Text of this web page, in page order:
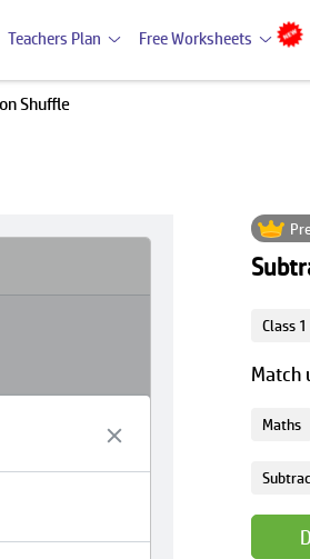
Teachers Plan Free Worksheets
Shuffle
Class 1
Match
Maths